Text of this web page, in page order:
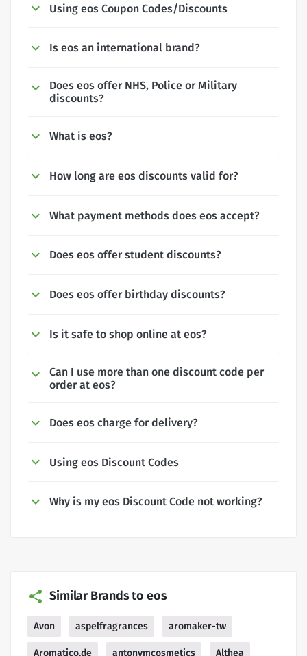
Using eos Coupon Codes/Discounts
Is eos an international brand?
Does eos offer NHS, Police or Military
discounts?
What is eos?
How long are eos discounts valid for?
What payment methods does eos accept?
Does eos offer student discounts?
Does eos offer birthday discounts?
Is it safe to shop online at eos?
Can I use more than one discount code per
order at eos?
Does eos charge for delivery?
Using eos Discount Codes
Why is my eos Discount Code not working?
Similar Brands to eos
Avon aspelfragrances aromaker-tw
Aromatico.de antonymcosmetics Althea